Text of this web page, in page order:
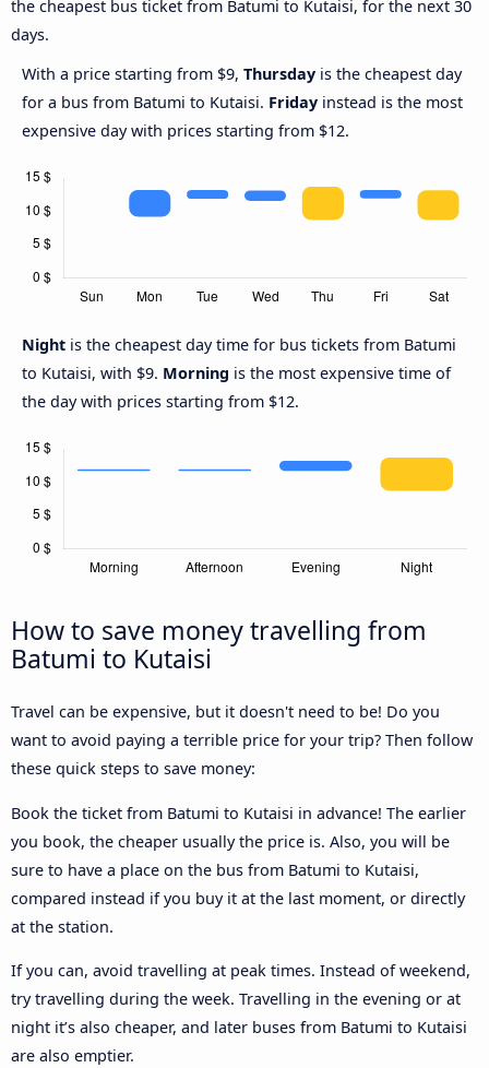
the cheapest bus ticket from Batumi to Kutaisi, for the next 30
days.
With a price starting from $9, Thursday is the cheapest day
for a bus from Batumi to Kutaisi. Friday instead is the most
expensive day with prices starting from $12.
Night is the cheapest day time for bus tickets from Batumi
to Kutaisi, with $9. Morning is the most expensive time of
the day with prices starting from $12.
How to save money travelling from
Batumi to Kutaisi
Travel can be expensive, but it doesn't need to be! Do you
want to avoid paying a terrible price for your trip? Then follow
these quick steps to save money:
Book the ticket from Batumi to Kutaisi in advance! The earlier
you book, the cheaper usually the price is. Also, you will be
sure to have a place on the bus from Batumi to Kutaisi,
compared instead if you buy it at the last moment, or directly
at the station.
If you can, avoid travelling at peak times. Instead of weekend,
try travelling during the week. Travelling in the evening or at
night it’s also cheaper, and later buses from Batumi to Kutaisi
are also emptier.